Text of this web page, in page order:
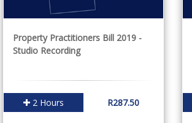
Property Practitioners Bill 2019 -
Studio Recording
2 Hours R287.50